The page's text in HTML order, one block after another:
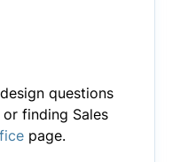
questions
finding Sales
page.